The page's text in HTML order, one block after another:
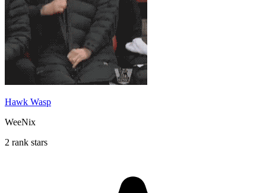
Hawk Wasp
WeeNix
2 rank stars